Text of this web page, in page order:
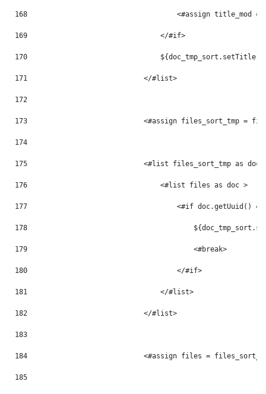
168
<#assign title_mod
169
                                </#if>
170
171
                            </#list>
172
173
<#assign files_sort_tmp =
174
175
<#list files_sort_tmp as
176
                                <#list files as doc >
177
<#if doc.getUuid()
178
179
                                        <#break>
180
                                    </#if>
181
                                </#list>
182
                            </#list>
183
184
<#assign files =
185